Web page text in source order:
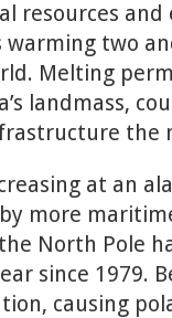
resources
two
Melting
landmass,
the
at an
more
North Pole
since 1979.
causing